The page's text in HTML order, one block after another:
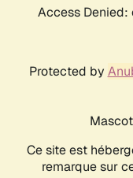
Access
Protected by
Ce site est
remarque sur